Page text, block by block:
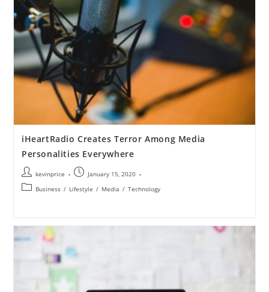
iHeartRadio Creates Terror Among Media
Personalities Everywhere
kevinprice
January 15, 2020
Business / Lifestyle / Media / Technology